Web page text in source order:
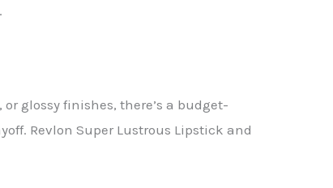
glossy finishes, there’s a budget-
Revlon Super Lustrous Lipstick and